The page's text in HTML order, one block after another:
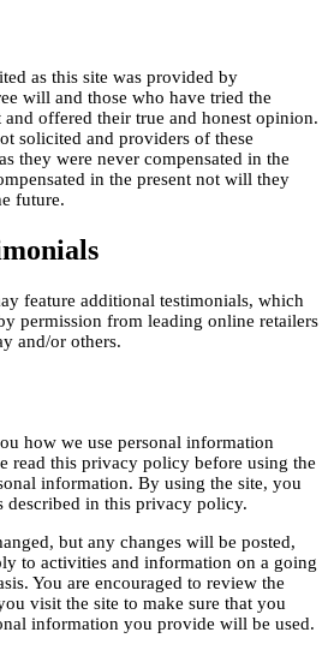
as this site was provided by
will and those who have tried the
offered their true and honest opinion.
solicited and providers of these
they were never compensated in the
in the present not will they
future.
feature additional testimonials, which
permission from leading online retailers
and/or others.
how we use personal information
read this privacy policy before using the
information. By using the site, you
described in this privacy policy.
but any changes will be posted,
to activities and information on a going
You are encouraged to review the
visit the site to make sure that you
information you provide will be used.